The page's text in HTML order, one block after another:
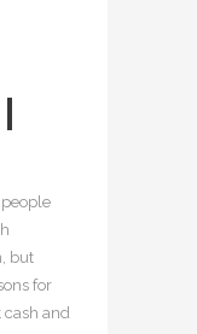
but
for
and